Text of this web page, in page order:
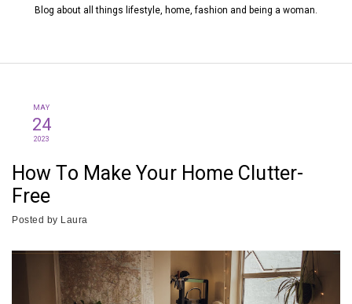
Blog about all things lifestyle, home, fashion and being a woman.
MAY
24
2023
How To Make Your Home Clutter-
Free
Posted by Laura